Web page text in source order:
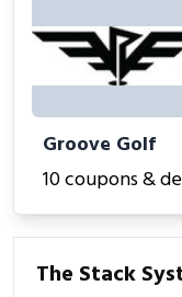
Groove Golf
10 coupons &
The Stack